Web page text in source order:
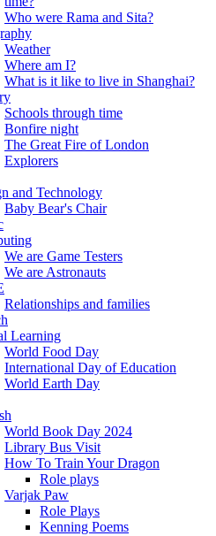
Who were Rama and Sita?
Weather
Where am I?
What is it like to live in Shanghai?
Schools through time
Bonfire night
The Great Fire of London
Explorers
and Technology
Baby Bear's Chair
We are Game Testers
We are Astronauts
Relationships and families
Learning
World Food Day
International Day of Education
World Earth Day
World Book Day 2024
Library Bus Visit
How To Train Your Dragon
Role plays
Varjak Paw
Role Plays
Kenning Poems